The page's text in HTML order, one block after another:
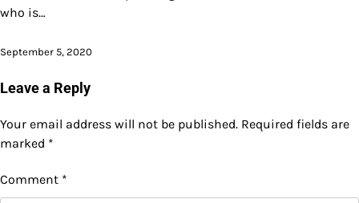
who is…
September 5, 2020
Leave a Reply
Your email address will not be published. Required fields are
marked *
Comment *